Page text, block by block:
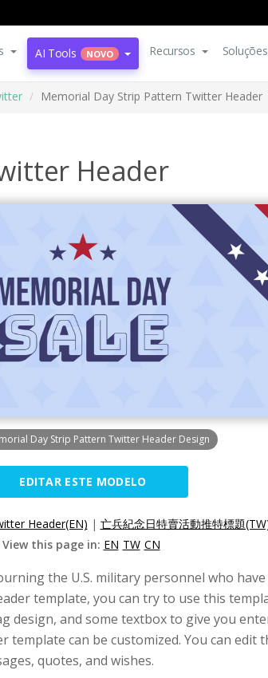
AI Tools NOVO Recursos Soluções
Memorial Day Strip Pattern Twitter Header
Header
Day Strip Pattern Twitter Header Design
EDITAR ESTE MODELO
Header(EN) | 亡兵紀念日特賣活動推特標題
View this page in: EN TW CN
the U.S. military personnel who
template, you can try to use this
design, and some textbox to give you
template can be customized. You can edit
quotes, and wishes.